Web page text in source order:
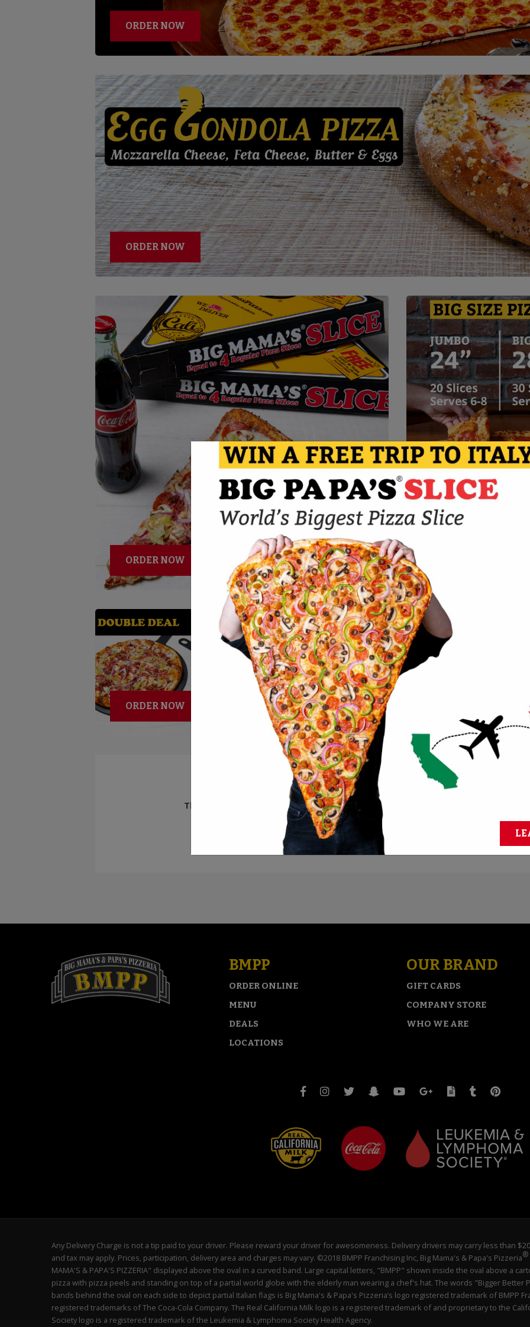
ORDER NOW
ORDER NOW
ORDER NOW
ORDER NOW ORDER NOW
BMPP PIZZA CHALLENGES
Think you can conquer the biggest pies? Take the challenge and claim cash
REGISTER FOR CHALLENGES
BMPP
ORDER ONLINE
MENU
DEALS
LOCATIONS
OUR BRAND
GIFT CARDS
COMPANY STORE
WHO WE ARE
Any Delivery Charge is not a tip paid to your driver. Please reward your driver for awesomeness. Delivery drivers may carry less than
and tax may apply. Prices, participation, delivery area and charges may vary. ©2018 BMPP Franchising Inc, Big Mama's & Papa's Pizzeria®
MAMA'S & PAPA'S PIZZERIA" displayed above the oval in a curved band. Large capital letters, "BMPP" shown inside the oval above a
pizza with pizza peels and standing on top of a partial world globe with the elderly man wearing a chef's hat. The words "Bigger Better
bands behind the oval on each side to depict partial Italian flags is Big Mama's & Papa's Pizzeria’s logo registered trademark of BMPP
registered trademarks of The Coca-Cola Company. The Real California Milk logo is a registered trademark of and proprietary to the
Society logo is a registered trademark of the Leukemia & Lymphoma Society Health Agency.